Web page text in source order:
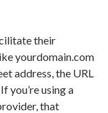
their
yourdomain.com
address, the URL
you’re using a
that